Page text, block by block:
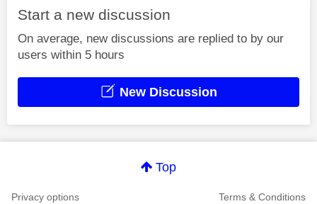
Start a new discussion
On average, new discussions are replied to by our
users within 5 hours
New Discussion
Top
Privacy options Terms & Conditions